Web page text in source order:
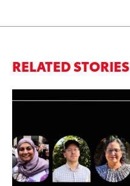
RELATED STORIES